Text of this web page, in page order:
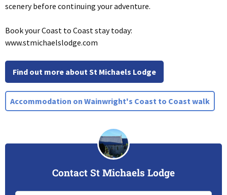
scenery before continuing your adventure.
Book your Coast to Coast stay today:
www.stmichaelslodge.com
Find out more about St Michaels Lodge
Accommodation on Wainwright's Coast to Coast walk
Contact St Michaels Lodge